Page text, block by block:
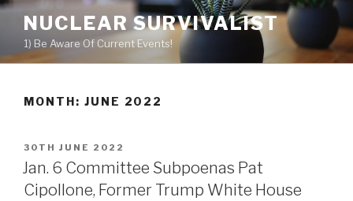
Skip
content
NUCLEAR SURVIVALIST
1) Be Aware Of Current Events!
MONTH: JUNE 2022
POSTED
ON
30TH JUNE 2022
Jan. 6 Committee Subpoenas Pat
Cipollone, Former Trump White House